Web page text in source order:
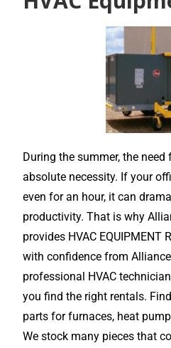
During the summer, the need
absolute necessity. If your
even for an hour, it can
productivity. That is why
provides HVAC EQUIPMENT
with confidence from
professional HVAC
you find the right rentals.
parts for furnaces, heat
We stock many pieces that